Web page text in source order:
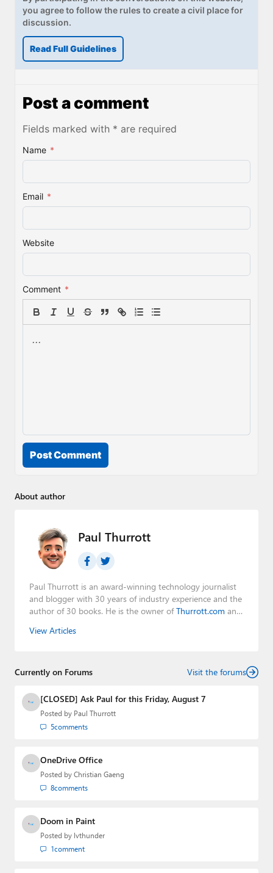
you agree to follow the rules to create a civil place for
discussion.
Read Full Guidelines
Post a comment
Fields marked with * are required
Name *
Email *
Website
Comment *
Post Comment
About author
Paul Thurrott
Paul Thurrott is an award-winning technology journalist
and blogger with 30 years of industry experience and the
author of 30 books. He is the owner ofThurrott.com and
Leo Laporte and Richard Campbell,
creator of the SuperSite for Windows from 1999 to 2014
Media Group from 2015 to 2023. You can reach Paul via
email
,Twitter orMastodon
View Articles
Currently on Forums Visit the forums
[CLOSED] Ask Paul for this Friday, August 7
Posted by Paul Thurrott
5comments
OneDrive Office
Posted by Christian Gaeng
8comments
Doom in Paint
Posted by lvthunder
1comment